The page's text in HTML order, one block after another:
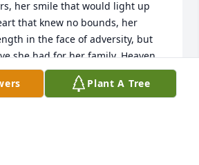
her smile that would light up
that knew no bounds, her
in the face of adversity, but
she had for her family. Heaven
angel and I know my mama
happy to hug her and have her
Plant A Tree